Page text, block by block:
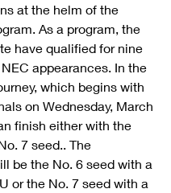
at the helm of the
As a program, the
have qualified for nine
appearances. In the
which begins with
on Wednesday, March
finish either with the
7 seed.. The
be the No. 6 seed with a
or the No. 7 seed with a